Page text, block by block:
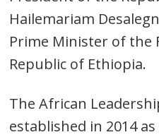
Hailemariam
Prime Minister of the
Republic of Ethiopia.
The African
established in 2014